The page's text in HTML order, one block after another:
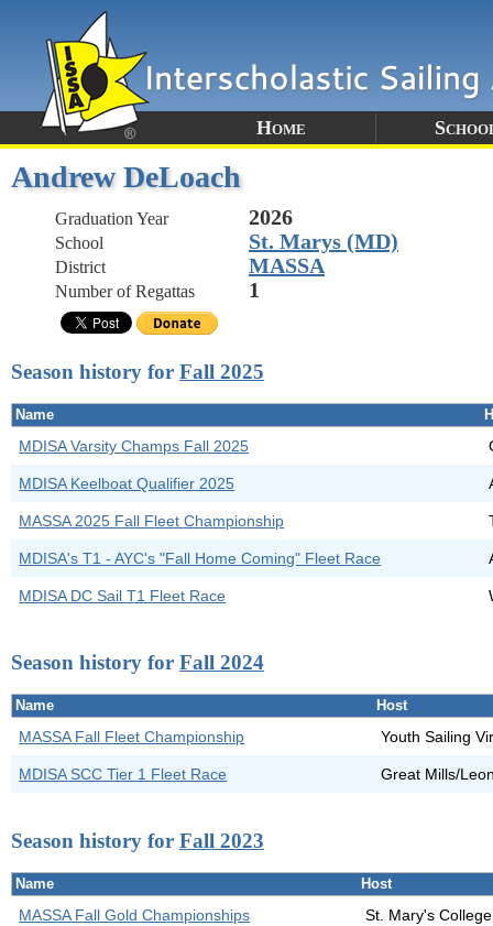
Home
Andrew DeLoach
Graduation Year 2026
School St. Marys (MD)
District MASSA
Number of Regattas 1
Season history for Fall 2025
Name
MDISA Varsity Champs Fall 2025
MDISA Keelboat Qualifier 2025
MASSA 2025 Fall Fleet Championship
MDISA's T1 - AYC's "Fall Home Coming" Fleet Race
MDISA DC Sail T1 Fleet Race
Season history for Fall 2024
Name Host
MASSA Fall Fleet Championship Youth Sailing
MDISA SCC Tier 1 Fleet Race Great Mills/
Season history for Fall 2023
Name Host
MASSA Fall Gold Championships St. Mary's